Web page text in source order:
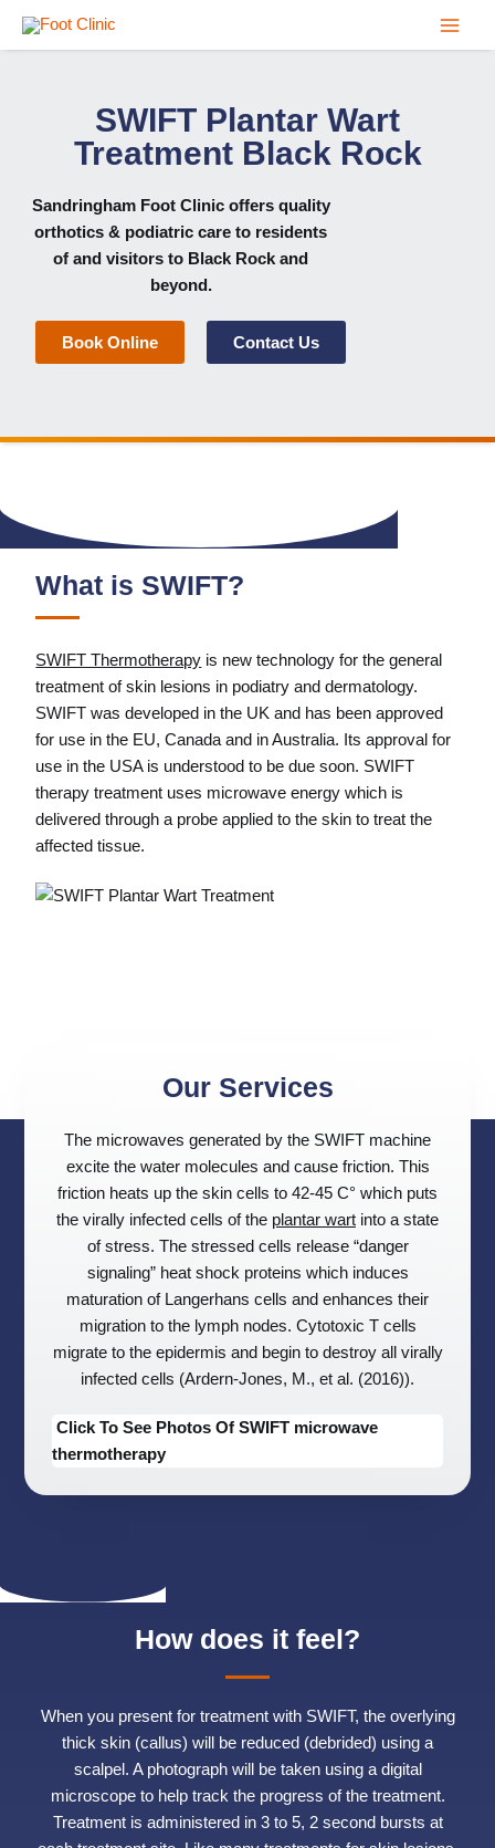
SWIFT Plantar Wart
Treatment Black Rock
Sandringham Foot Clinic offers quality
orthotics & podiatric care to residents
of and visitors to Black Rock and
beyond.
Book Online Contact Us
What is SWIFT?
SWIFT Thermotherapy is new technology for the general
treatment of skin lesions in podiatry and dermatology.
SWIFT was developed in the UK and has been approved
for use in the EU, Canada and in Australia. Its approval for
use in the USA is understood to be due soon. SWIFT
therapy treatment uses microwave energy which is
delivered through a probe applied to the skin to treat the
affected tissue.
Our Services
The microwaves generated by the SWIFT machine
excite the water molecules and cause friction. This
friction heats up the skin cells to 42-45 C° which puts
the virally infected cells of the plantar wart into a state
of stress. The stressed cells release “danger
signaling” heat shock proteins which induces
maturation of Langerhans cells and enhances their
migration to the lymph nodes. Cytotoxic T cells
migrate to the epidermis and begin to destroy all virally
infected cells (Ardern-Jones, M., et al. (2016)).
Click To See Photos Of SWIFT microwave
thermotherapy
How does it feel?
When you present for treatment with SWIFT, the overlying
thick skin (callus) will be reduced (debrided) using a
scalpel. A photograph will be taken using a digital
microscope to help track the progress of the treatment.
Treatment is administered in 3 to 5, 2 second bursts at